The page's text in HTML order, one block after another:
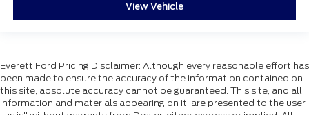
View Vehicle
Everett Ford Pricing Disclaimer: Although every reasonable effort has
been made to ensure the accuracy of the information contained on
this site, absolute accuracy cannot be guaranteed. This site, and all
information and materials appearing on it, are presented to the user